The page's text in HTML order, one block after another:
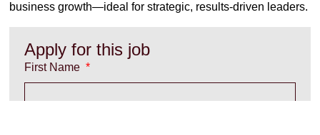
business growth—ideal for strategic, results-driven leaders.
Apply for this job
First Name